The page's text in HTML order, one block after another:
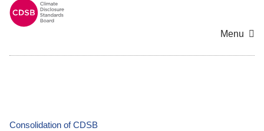
Menu
Consolidation of CDSB